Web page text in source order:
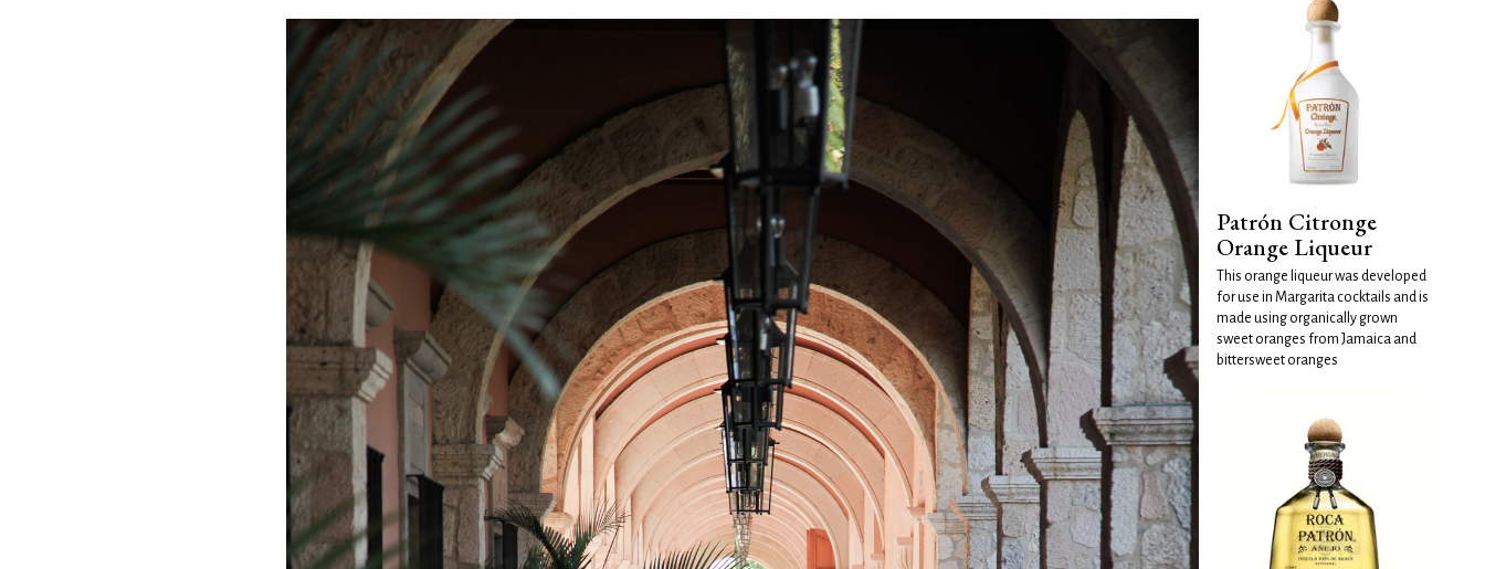
Patrón Citronge
Orange Liqueur
This orange liqueur was developed
for use in Margarita cocktails and is
made using organically grown
sweet oranges from Jamaica and
bittersweet oranges